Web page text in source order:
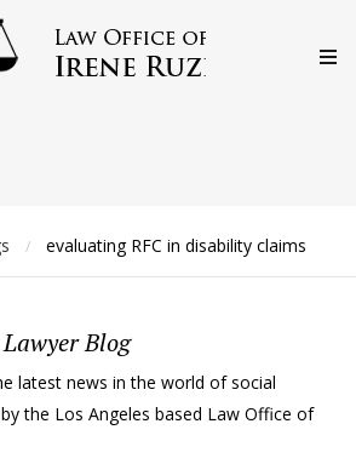
/ evaluating RFC in disability claims
Blog
latest news in the world of social
the Los Angeles based Law Office of